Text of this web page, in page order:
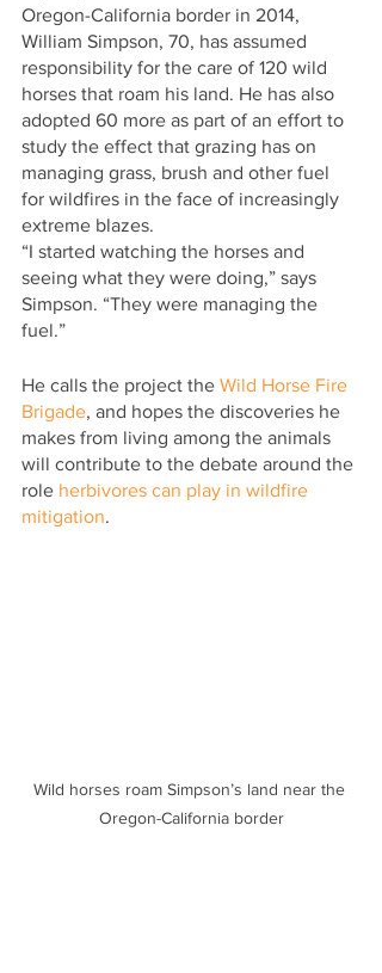
Oregon-California border in 2014,
William Simpson, 70, has assumed
responsibility for the care of 120 wild
horses that roam his land. He has also
adopted 60 more as part of an effort to
study the effect that grazing has on
managing grass, brush and other fuel
for wildfires in the face of increasingly
extreme blazes.
“I started watching the horses and
seeing what they were doing,” says
Simpson. “They were managing the
fuel.”
He calls the project the Wild Horse Fire
Brigade, and hopes the discoveries he
makes from living among the animals
will contribute to the debate around the
role herbivores can play in wildfire
mitigation.
Wild horses roam Simpson’s land near the
Oregon-California border